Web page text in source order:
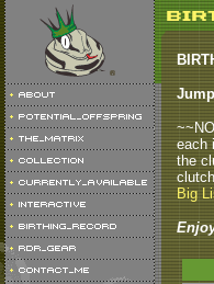
each
the
Big